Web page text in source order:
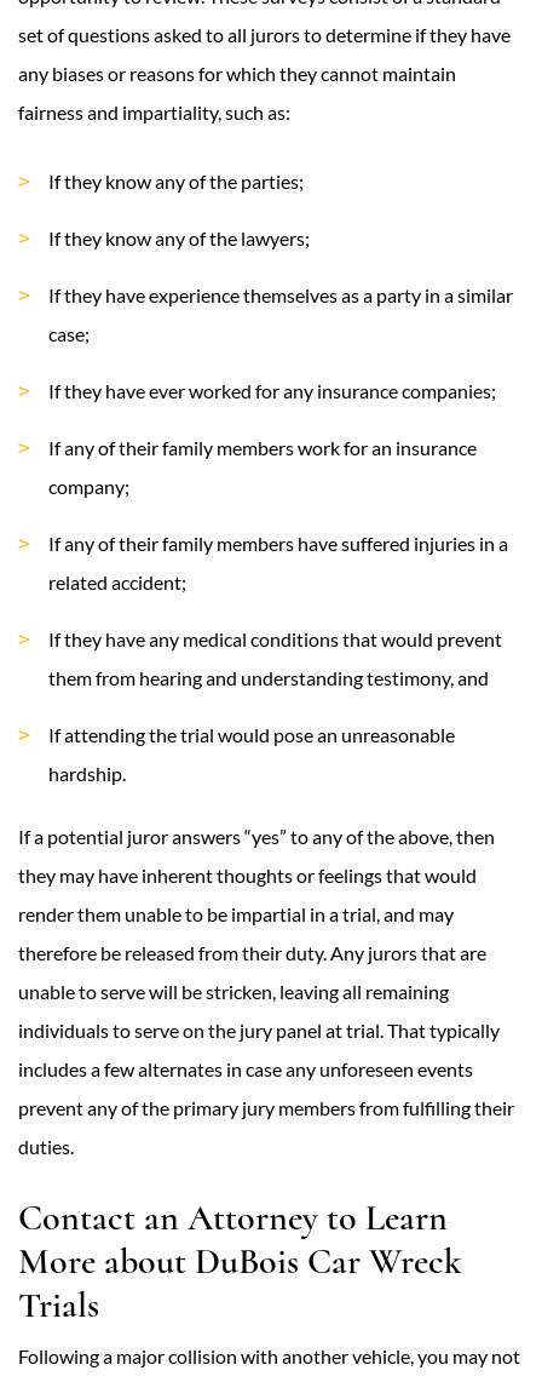
set of questions asked to all jurors to determine if they have
any biases or reasons for which they cannot maintain
fairness and impartiality, such as:
If they know any of the parties;
If they know any of the lawyers;
If they have experience themselves as a party in a similar
case;
If they have ever worked for any insurance companies;
If any of their family members work for an insurance
company;
If any of their family members have suffered injuries in a
related accident;
If they have any medical conditions that would prevent
them from hearing and understanding testimony, and
If attending the trial would pose an unreasonable
hardship.
If a potential juror answers “yes” to any of the above, then
they may have inherent thoughts or feelings that would
render them unable to be impartial in a trial, and may
therefore be released from their duty. Any jurors that are
unable to serve will be stricken, leaving all remaining
individuals to serve on the jury panel at trial. That typically
includes a few alternates in case any unforeseen events
prevent any of the primary jury members from fulfilling their
duties.
Contact an Attorney to Learn
More about DuBois Car Wreck
Trials
Following a major collision with another vehicle, you may not